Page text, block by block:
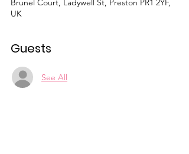
Brunel Court, Ladywell St, Preston PR1 2YF,
UK
Guests
See All